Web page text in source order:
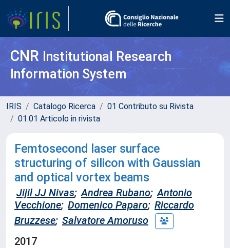
CNR Institutional Research
Information System
IRIS Catalogo Ricerca
01 Contributo su Rivista
01.01 Articolo in rivista
Femtosecond laser surface
structuring of silicon with Gaussian
and optical vortex beams
Jijil JJ Nivas; Andrea Rubano; Antonio
Vecchione; Domenico Paparo; Riccardo
Bruzzese; Salvatore Amoruso
2017